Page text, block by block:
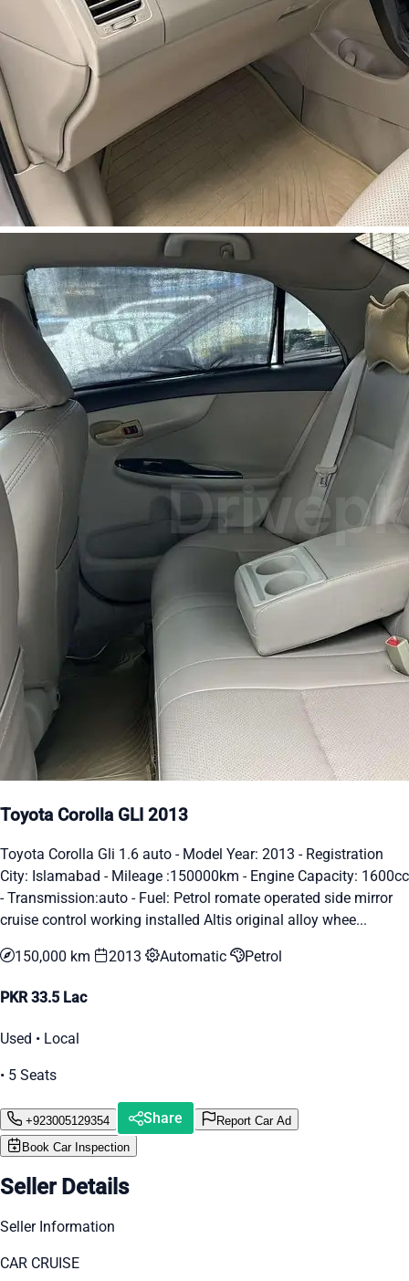
Toyota Corolla GLI 2013
Toyota Corolla Gli 1.6 auto - Model Year: 2013 - Registration
City: Islamabad - Mileage :150000km - Engine Capacity: 1600cc
- Transmission:auto - Fuel: Petrol romate operated side mirror
cruise control working installed Altis original alloy whee...
150,000 km 2013 Automatic Petrol
PKR 33.5 Lac
Used • Local
• 5 Seats
+923005129354 Share
Report Car Ad
Book Car Inspection
Seller Details
Seller Information
CAR CRUISE